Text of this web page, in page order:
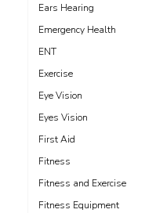
Ears Hearing
Emergency Health
ENT
Exercise
Eye Vision
Eyes Vision
First Aid
Fitness
Fitness and Exercise
Fitness Equipment